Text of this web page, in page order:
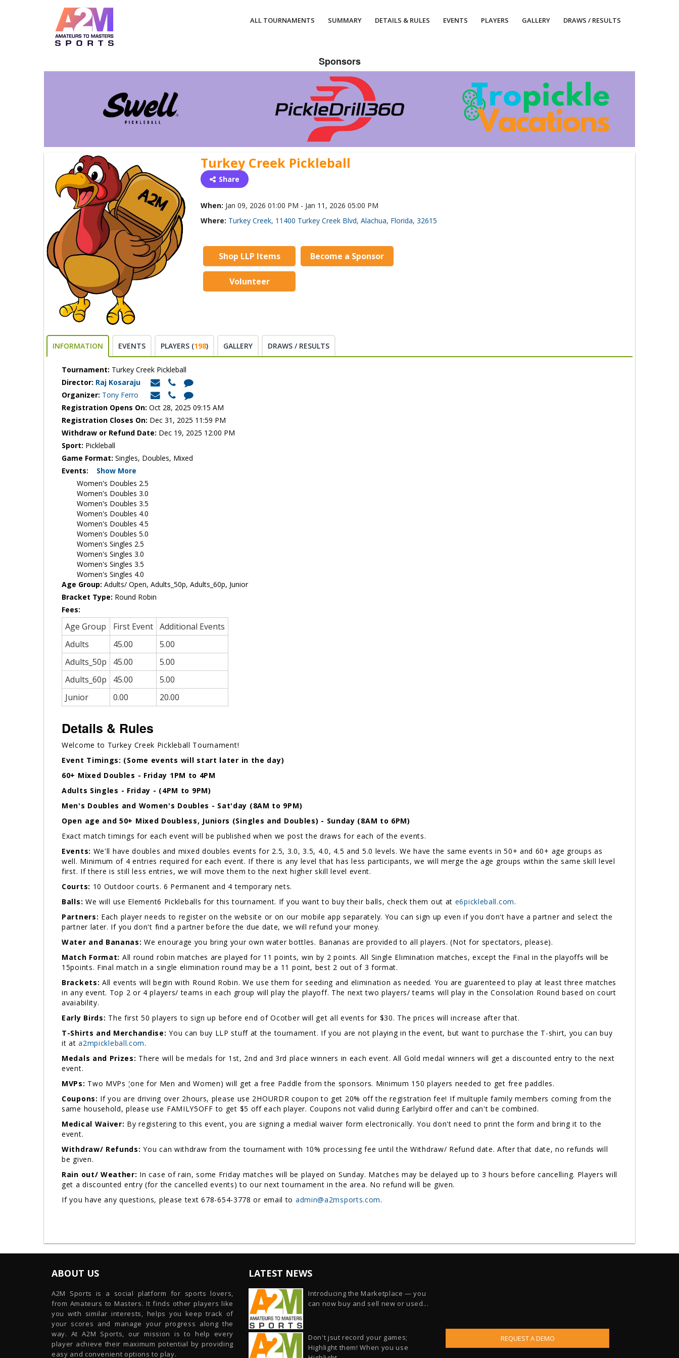
ALL TOURNAMENTS SUMMARY DETAILS & RULES EVENTS PLAYERS GALLERY DRAWS / RESULTS
Sponsors
Turkey Creek Pickleball
Share
When: Jan 09, 2026 01:00 PM - Jan 11, 2026 05:00 PM
Where: Turkey Creek, 11400 Turkey Creek Blvd, Alachua, Florida, 32615
Shop LLP Items Become a Sponsor
Volunteer
INFORMATION EVENTS PLAYERS (198) GALLERY DRAWS / RESULTS
Tournament: Turkey Creek Pickleball
Director: Raj Kosaraju
Organizer: Tony Ferro
Registration Opens On: Oct 28, 2025 09:15 AM
Registration Closes On: Dec 31, 2025 11:59 PM
Withdraw or Refund Date: Dec 19, 2025 12:00 PM
Sport: Pickleball
Game Format: Singles, Doubles, Mixed
Events:
Show More
Women's Doubles 2.5
Women's Doubles 3.0
Women's Doubles 3.5
Women's Doubles 4.0
Women's Doubles 4.5
Women's Doubles 5.0
Women's Singles 2.5
Women's Singles 3.0
Women's Singles 3.5
Women's Singles 4.0
Age Group: Adults/ Open, Adults_50p, Adults_60p, Junior
Bracket Type: Round Robin
Fees:
Age Group First Event Additional Events
Adults
45.00
5.00
Adults_50p
45.00
5.00
Adults_60p
45.00
5.00
Junior
0.00 20.00
Details & Rules
Welcome to Turkey Creek Pickleball Tournament!
Event Timings: (Some events will start later in the day)
60+ Mixed Doubles - Friday 1PM to 4PM
Adults Singles - Friday - (4PM to 9PM)
Men's Doubles and Women's Doubles - Sat'day (8AM to 9PM)
Open age and 50+ Mixed Doubless, Juniors (Singles and Doubles) - Sunday (8AM to 6PM)
Exact match timings for each event will be published when we post the draws for each of the events.
Events: We'll have doubles and mixed doubles events for 2.5, 3.0, 3.5, 4.0, 4.5 and 5.0 levels. We have the same events in 50+ and 60+ age groups as
well. Minimum of 4 entries required for each event. If there is any level that has less participants, we will merge the age groups within the same skill level
first. If there is still less entries, we will move them to the next higher skill level event.
Courts: 10 Outdoor courts. 6 Permanent and 4 temporary nets.
Balls: We will use Element6 Pickleballs for this tournament. If you want to buy their balls, check them out at e6pickleball.com.
Partners: Each player needs to register on the website or on our mobile app separately. You can sign up even if you don't have a partner and select the
partner later. If you don't find a partner before the due date, we will refund your money.
Water and Bananas: We enourage you bring your own water bottles. Bananas are provided to all players. (Not for spectators, please).
Match Format: All round robin matches are played for 11 points, win by 2 points. All Single Elimination matches, except the Final in the playoffs will be
15points. Final match in a single elimination round may be a 11 point, best 2 out of 3 format.
Brackets: All events will begin with Round Robin. We use them for seeding and elimination as needed. You are guarenteed to play at least three matches
in any event. Top 2 or 4 players/ teams in each group will play the playoff. The next two players/ teams will play in the Consolation Round based on court
avaiability.
Early Birds: The first 50 players to sign up before end of Ocotber will get all events for $30. The prices will increase after that.
T-Shirts and Merchandise:You can buy LLP stuff at the tournament. If you are not playing in the event, but want to purchase the T-shirt, you can buy
it ata2mpickleball.com.
Medals and Prizes: There will be medals for 1st, 2nd and 3rd place winners in each event. All Gold medal winners will get a discounted entry to the next
event.
MVPs: Two MVPs (one for Men and Women) will get a free Paddle from the sponsors. Minimum 150 players needed to get free paddles.
Coupons: If you are driving over 2hours, please use 2HOURDR coupon to get 20% off the registration fee! If multuple family members coming from the
same household, please use FAMILY5OFF to get $5 off each player. Coupons not valid during Earlybird offer and can't be combined.
Medical Waiver: By registering to this event, you are signing a medial waiver form electronically. You don't need to print the form and bring it to the
event.
Withdraw/ Refunds:You can withdraw from the tournament with 10% processing fee until the Withdraw/ Refund date. After that date, no refunds will
be given.
Rain out/ Weather: In case of rain, some Friday matches will be played on Sunday. Matches may be delayed up to 3 hours before cancelling. Players will
get a discounted entry (for the cancelled events) to our next tournament in the area. No refund will be given.
If you have any questions, please text 678-654-3778 or email to admin@a2msports.com.
ABOUT US
A2M Sports is a social platform for sports lovers,
from Amateurs to Masters. It finds other players like
you with similar interests, helps you keep track of
your scores and manage your progress along the
way. At A2M Sports, our mission is to help every
player achieve their maximum potential by providing
easy and convenient options to play.
LATEST NEWS
Introducing the Marketplace — you
can now buy and sell new or used...
Don't jsut record your games;
Highlight them! When you use